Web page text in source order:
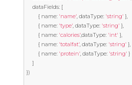
	dataFields
: [
{ name: 'name', dataType: 'string' },
{ name: 'type', dataType: 'string' },
{ name: 'calories',dataType: 'int' },
{ name: 'totalfat', dataType: 'string' },
{ name: 'protein', dataType: 'string' }
]
})